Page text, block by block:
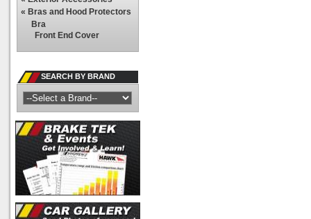
« Bras and Hood Protectors
Bra
Front End Cover
SEARCH BY BRAND